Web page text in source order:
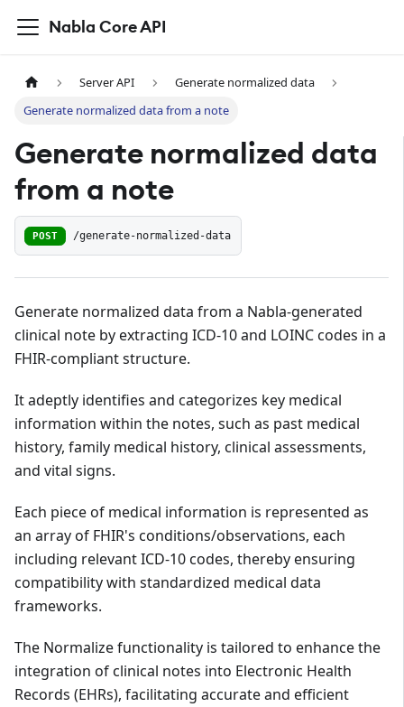
Nabla Core API
Server API
Generate normalized data
Generate normalized data from a note
Generate normalized data
from a note
POST /generate-normalized-data
Generate normalized data from a Nabla-generated
clinical note by extracting ICD-10 and LOINC codes in a
FHIR-compliant structure.
It adeptly identifies and categorizes key medical
information within the notes, such as past medical
history, family medical history, clinical assessments,
and vital signs.
Each piece of medical information is represented as
an array of FHIR's conditions/observations, each
including relevant ICD-10 codes, thereby ensuring
compatibility with standardized medical data
frameworks.
The Normalize functionality is tailored to enhance the
integration of clinical notes into Electronic Health
Records (EHRs), facilitating accurate and efficient